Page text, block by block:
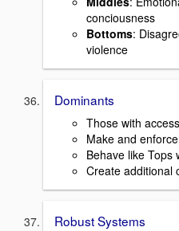
conciousness
Bottoms:
violence
Dominants
Those with
Make and
Behave like Tops
Create additional
Robust Systems